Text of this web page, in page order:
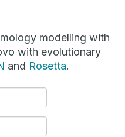
modelling with
with evolutionary
and Rosetta.